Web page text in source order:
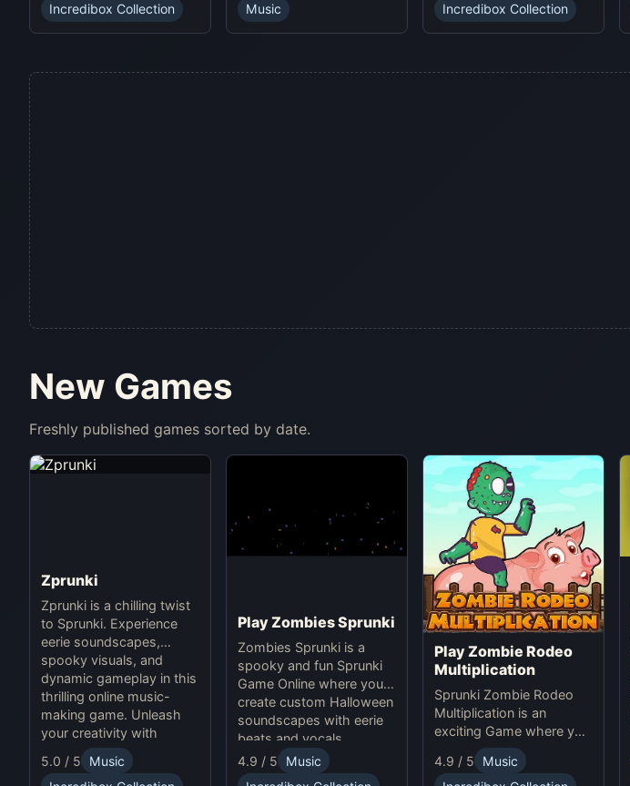
Incredibox Collection
Music
Incredibox Collection
New Games
Freshly published games sorted by date.
Zprunki
Zprunki is a chilling twist
to Sprunki. Experience
eerie soundscapes,
spooky visuals, and
dynamic gameplay in this
thrilling online music-
making game. Unleash
your creativity with
Sprunki and Zprunki!
5.0 / 5
Music
Play Zombies Sprunki
Zombies Sprunki is a
spooky and fun Sprunki
Game Online where you
create custom Halloween
soundscapes with eerie
beats and vocals.
4.9 / 5
Music
Play Zombie Rodeo
Multiplication
Sprunki Zombie Rodeo
Multiplication is an
exciting Game where you
solve multiplication
problems online while
4.9 / 5
Music